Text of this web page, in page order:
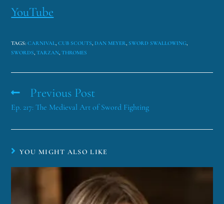
YouTube
TAGS:CARNIVAL, CUB SCOUTS, DAN MEYER, SWORD SWALLOWING,
SWORDS, TARZAN, THROMES
Previous Post
Ep. 217: The Medieval Art of Sword Fighting
YOU MIGHT ALSO LIKE